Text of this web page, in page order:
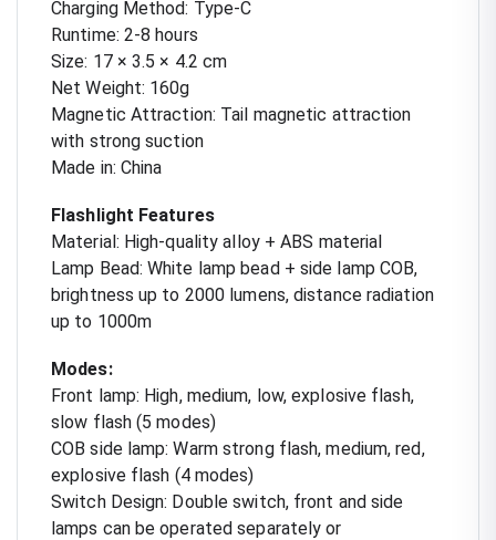
Charging Method: Type-C
Runtime: 2-8 hours
Size: 17 × 3.5 × 4.2 cm
Net Weight: 160g
Magnetic Attraction: Tail magnetic attraction
with strong suction
Made in: China
Flashlight Features
Material: High-quality alloy + ABS material
Lamp Bead: White lamp bead + side lamp COB,
brightness up to 2000 lumens, distance radiation
up to 1000m
Modes:
Front lamp: High, medium, low, explosive flash,
slow flash (5 modes)
COB side lamp: Warm strong flash, medium, red,
explosive flash (4 modes)
Switch Design: Double switch, front and side
lamps can be operated separately or